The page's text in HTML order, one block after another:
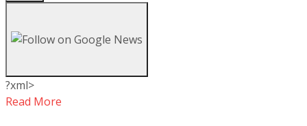
?xml>
Read More